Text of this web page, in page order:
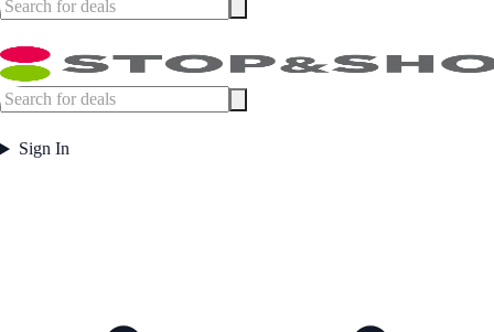
Sign In